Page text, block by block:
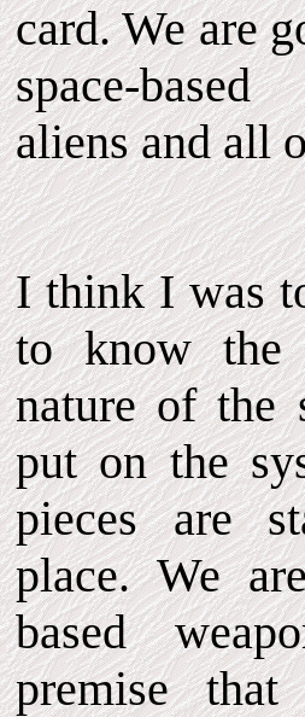
card. We are
space-
aliens and all
I think I was
to know the
nature of the
put on the
pieces are
place. We
based
premise